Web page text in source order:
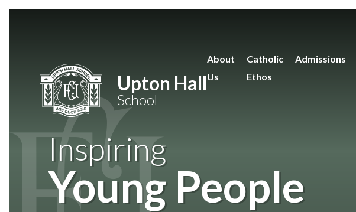
Upton Hall
School
About
Us
Catholic
Ethos
Admissions
Inspiring
Young People